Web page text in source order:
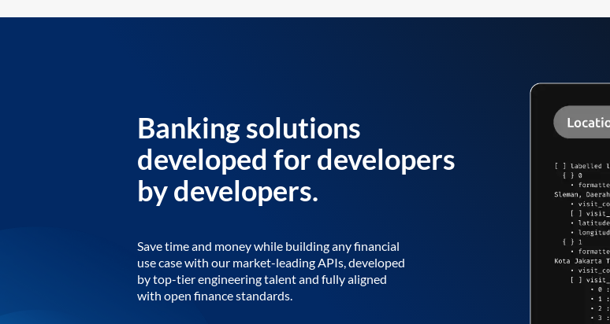
Banking solutions
developed for developers
by developers.
Save time and money while building any financial
use case with our market-leading APIs, developed
by top-tier engineering talent and fully aligned
with open finance standards.